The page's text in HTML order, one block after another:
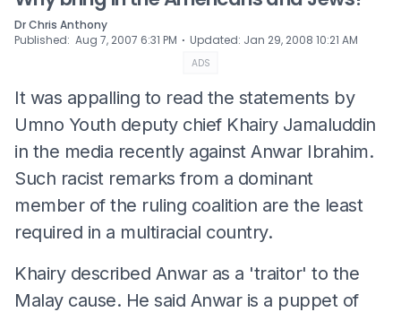
Dr Chris Anthony
Published: Aug 7, 2007 6:31 PM ⋅ Updated: Jan 29, 2008 10:21 AM
ADS
It was appalling to read the statements by
Umno Youth deputy chief Khairy Jamaluddin
in the media recently against Anwar Ibrahim.
Such racist remarks from a dominant
member of the ruling coalition are the least
required in a multiracial country.
Khairy described Anwar as a 'traitor' to the
Malay cause. He said Anwar is a puppet of